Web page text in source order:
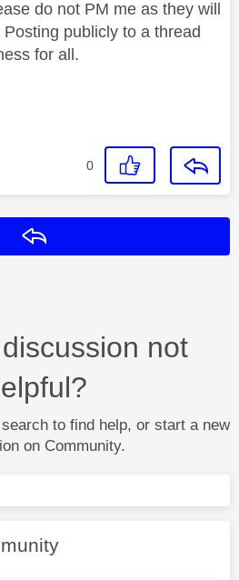
do not PM me as they will
publicly to a thread
for all.
0
not
to find help, or start a new
on Community.